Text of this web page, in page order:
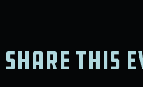
Share this